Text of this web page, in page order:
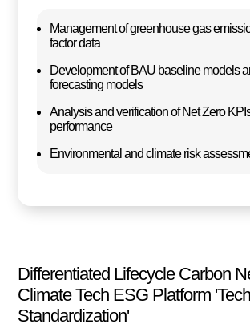
Management of greenhouse gas
factor data
Development of BAU baseline models
forecasting models
Analysis and verification of Net Zero
performance
Environmental and climate risk
Differentiated Lifecycle Carbon
Climate Tech ESG Platform
Standardization'